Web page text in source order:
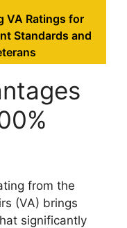
VA Ratings for
Standards and
from the
(VA) brings
significantly